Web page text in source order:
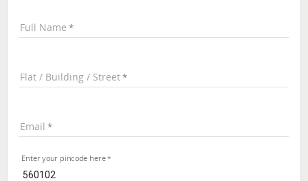
Full Name
Flat / Building / Street
Email
Enter your pincode here